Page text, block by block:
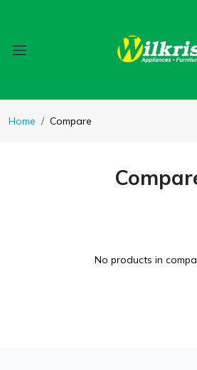
Home Compare
No products in